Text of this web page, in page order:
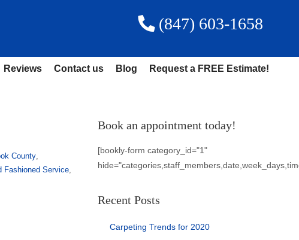
(847) 603-1658
Reviews Contact us Blog Request a FREE Estimate!
County,
Fashioned Service,
Book an appointment today!
[bookly-form category_id="1"
Recent Posts
Carpeting Trends for 2020